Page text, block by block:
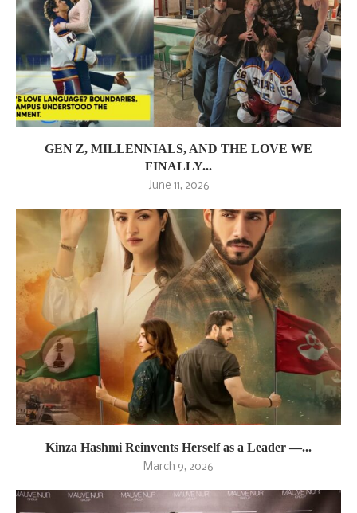
GEN Z, MILLENNIALS, AND THE LOVE WE
FINALLY...
June 11, 2026
Kinza Hashmi Reinvents Herself as a Leader —...
March 9, 2026